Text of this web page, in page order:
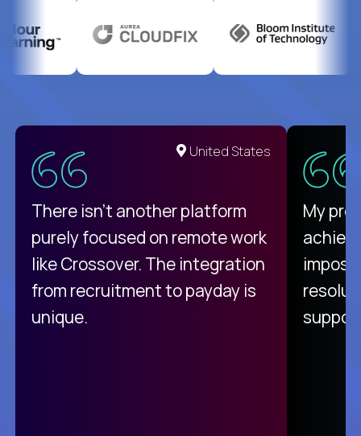
United States
There isn't another platform
purely focused on remote work
like Crossover. The integration
from recruitment to payday is
unique.
My